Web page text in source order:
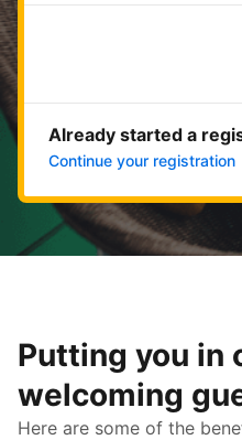
Get
Already started a
Continue your registration
Putting you in
welcoming
Here are some of the